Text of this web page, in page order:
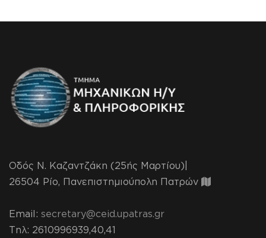
Οδός Ν. Καζαντζάκη (25ής Μαρτίου)|
26504 Ρίο, Πανεπιστημιούπολη Πατρών
Email: secretary@ceid.upatras.gr
Τηλ: 2610996939,40,41